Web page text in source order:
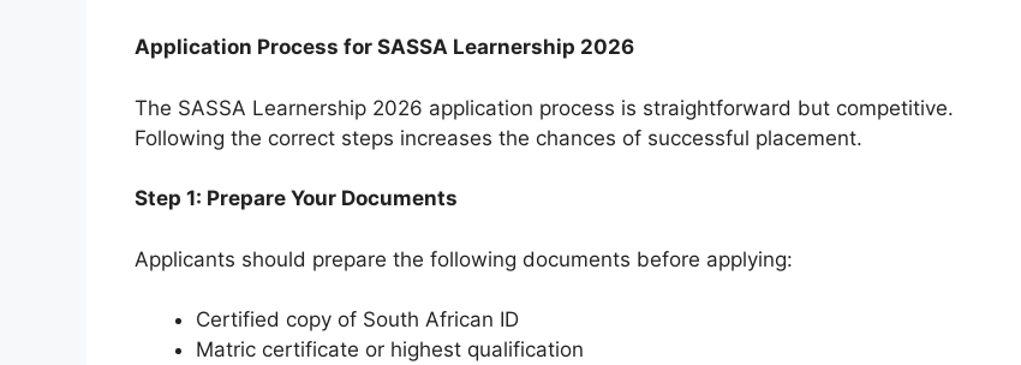
Application Process for SASSA Learnership 2026
The SASSA Learnership 2026 application process is straightforward but competitive.
Following the correct steps increases the chances of successful placement.
Step 1: Prepare Your Documents
Applicants should prepare the following documents before applying:
Certified copy of South African ID
Matric certificate or highest qualification